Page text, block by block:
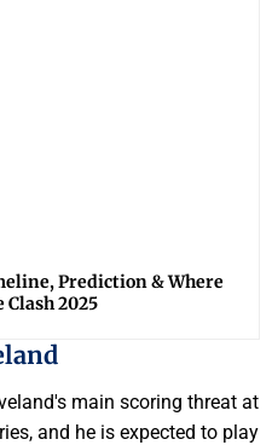
Prediction & Where
Clash 2025
main scoring threat at
and he is expected to play